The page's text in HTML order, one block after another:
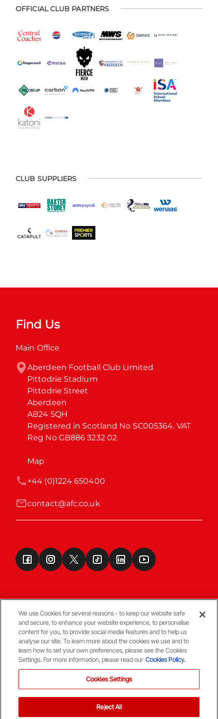
OFFICIAL CLUB PARTNERS
CLUB SUPPLIERS
Find Us
Main Office
Aberdeen Football Club Limited
Pittodrie Stadium
Pittodrie Street
Aberdeen
AB24 5QH
Registered in Scotland No SC005364. VAT
Reg No GB886 3232 02.
Map
contact@afc.co.uk
+44 (0)1224 650400
Terms & Conditions
© Copyright Aberdeen FC
We use Cookies for several reasons - to keep our website safe
and secure, to enhance your website experience, to personalise
content for you, to provide social media features and to help us
analyse our site. To learn more about the cookies we use and to
learn how to set your own preferences, please see the Cookies
Settings. For more information, please read our Cookies Policy.
Cookies Settings
Reject All